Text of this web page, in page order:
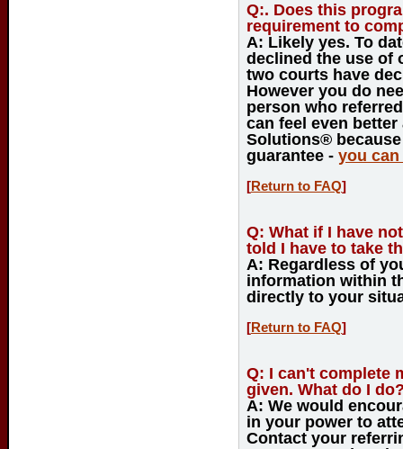
Q:. Does this
requirement to
A: Likely yes. To
declined the use of
two courts have
However you do
person who
can feel even
Solutions®
guarantee - you
[Return to FAQ]
Q: What if I have
told I have to take
A: Regardless of
information within
directly to your
[Return to FAQ]
Q: I can't complete
given. What do I
A: We would
in your power to
Contact your